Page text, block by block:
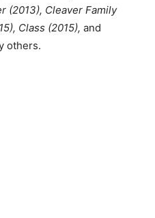
(2013), Cleaver Family
Class (2015), and
others.